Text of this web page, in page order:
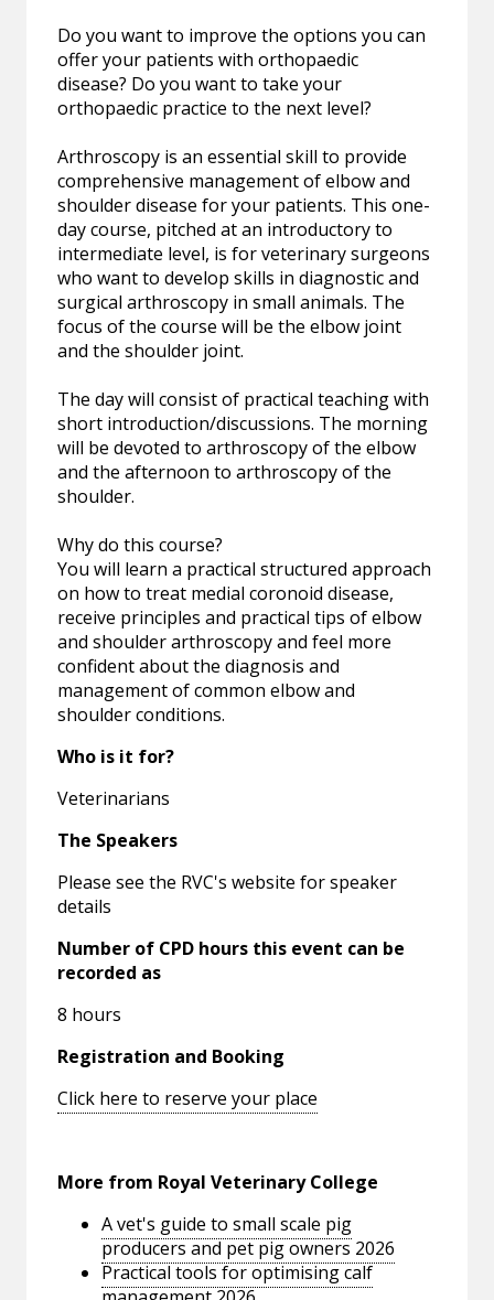
Do you want to improve the options you can
offer your patients with orthopaedic
disease? Do you want to take your
orthopaedic practice to the next level?
Arthroscopy is an essential skill to provide
comprehensive management of elbow and
shoulder disease for your patients. This one-
day course, pitched at an introductory to
intermediate level, is for veterinary surgeons
who want to develop skills in diagnostic and
surgical arthroscopy in small animals. The
focus of the course will be the elbow joint
and the shoulder joint.
The day will consist of practical teaching with
short introduction/discussions. The morning
will be devoted to arthroscopy of the elbow
and the afternoon to arthroscopy of the
shoulder.
Why do this course?
You will learn a practical structured approach
on how to treat medial coronoid disease,
receive principles and practical tips of elbow
and shoulder arthroscopy and feel more
confident about the diagnosis and
management of common elbow and
shoulder conditions.
Who is it for?
Veterinarians
The Speakers
Please see the RVC's website for speaker
details
Number of CPD hours this event can be
recorded as
8 hours
Registration and Booking
Click here to reserve your place
More from Royal Veterinary College
A vet's guide to small scale pig
producers and pet pig owners 2026
Practical tools for optimising calf